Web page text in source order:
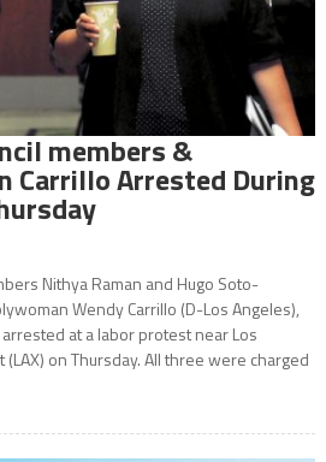
members &
Carrillo Arrested During
Nithya Raman and Hugo Soto-
Wendy Carrillo (D-Los Angeles),
at a labor protest near Los
on Thursday. All three were charged